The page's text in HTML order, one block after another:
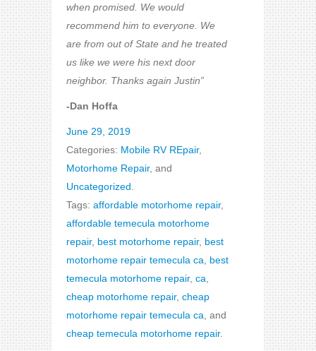
when promised. We would
recommend him to everyone. We
are from out of State and he treated
us like we were his next door
neighbor. Thanks again Justin”
-Dan Hoffa
June 29, 2019
Categories: Mobile RV REpair,
Motorhome Repair, and
Uncategorized
Tags: affordable motorhome repair,
affordable temecula motorhome
repair, best motorhome repair, best
motorhome repair temecula ca
best
temecula motorhome repair, ca
cheap motorhome repair, cheap
motorhome repair temecula ca , and
cheap temecula motorhome repair.